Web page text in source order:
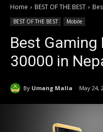
Home BEST OF THE BEST
BEST OF THE BEST Mobile
Best Gaming
30000 in
By Umang Malla May 24,